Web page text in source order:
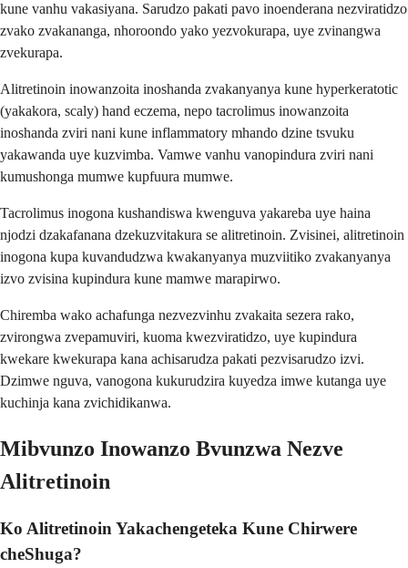
kune vanhu vakasiyana. Sarudzo pakati pavo inoenderana nezviratidzo
zvako zvakananga, nhoroondo yako yezvokurapa, uye zvinangwa
zvekurapa.
Alitretinoin inowanzoita inoshanda zvakanyanya kune hyperkeratotic
(yakakora, scaly) hand eczema, nepo tacrolimus inowanzoita
inoshanda zviri nani kune inflammatory mhando dzine tsvuku
yakawanda uye kuzvimba. Vamwe vanhu vanopindura zviri nani
kumushonga mumwe kupfuura mumwe.
Tacrolimus inogona kushandiswa kwenguva yakareba uye haina
njodzi dzakafanana dzekuzvitakura se alitretinoin. Zvisinei, alitretinoin
inogona kupa kuvandudzwa kwakanyanya muzviitiko zvakanyanya
izvo zvisina kupindura kune mamwe marapirwo.
Chiremba wako achafunga nezvezvinhu zvakaita sezera rako,
zvirongwa zvepamuviri, kuoma kwezviratidzo, uye kupindura
kwekare kwekurapa kana achisarudza pakati pezvisarudzo izvi.
Dzimwe nguva, vanogona kukurudzira kuyedza imwe kutanga uye
kuchinja kana zvichidikanwa.
Mibvunzo Inowanzo Bvunzwa Nezve
Alitretinoin
Ko Alitretinoin Yakachengeteka Kune Chirwere
cheShuga?